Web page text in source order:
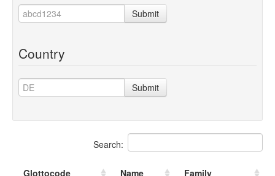
Submit
Country
Submit
Search:
Glottocode Name
Family